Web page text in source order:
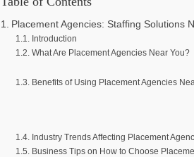
Placement Agencies: Staffing Solutions
Introduction
What Are Placement Agencies Near You?
Benefits of Using Placement Agencies
Industry Trends Affecting Placement
Business Tips on How to Choose